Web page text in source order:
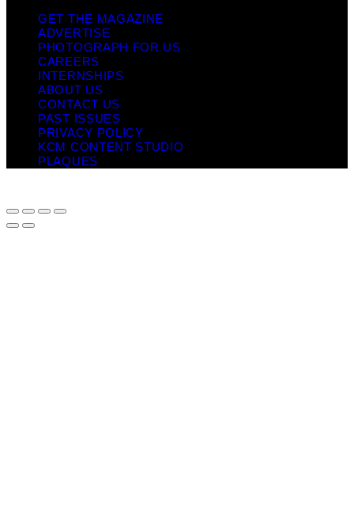
GET THE MAGAZINE
ADVERTISE
PHOTOGRAPH FOR US
CAREERS
INTERNSHIPS
ABOUT US
CONTACT US
PAST ISSUES
PRIVACY POLICY
KCM CONTENT STUDIO
PLAQUES